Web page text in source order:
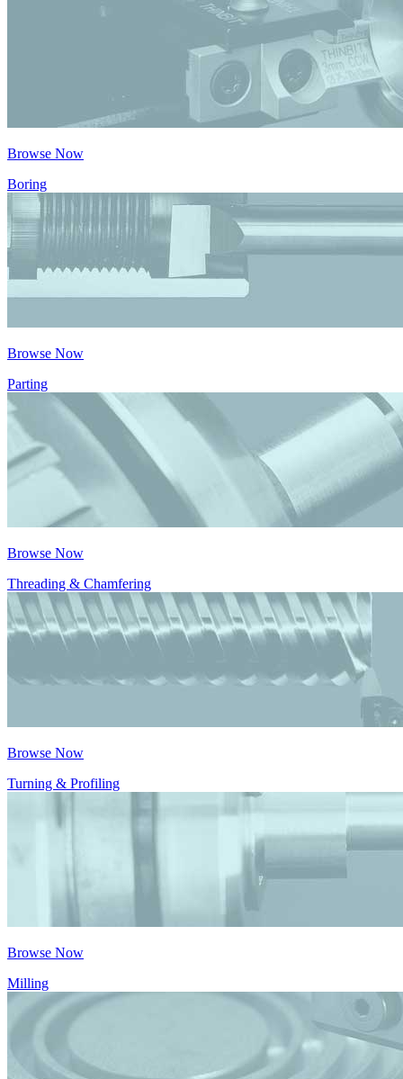
Browse Now
Boring
Browse Now
Parting
Browse Now
Threading & Chamfering
Browse Now
Turning & Profiling
Browse Now
Milling